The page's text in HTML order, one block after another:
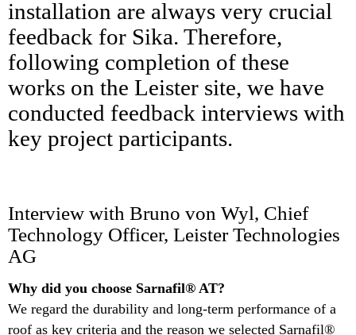
installation are always very crucial
feedback for Sika. Therefore,
following completion of these
works on the Leister site, we have
conducted feedback interviews with
key project participants.
Interview with Bruno von Wyl, Chief
Technology Officer, Leister Technologies
AG
Why did you choose Sarnafil® AT? ​
We regard the durability and long-term performance of a
roof as key criteria and the reason we selected Sarnafil®